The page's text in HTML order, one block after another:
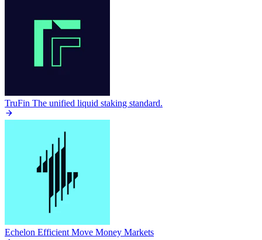
TruFin The unified liquid staking standard.
Echelon Efficient Move Money Markets